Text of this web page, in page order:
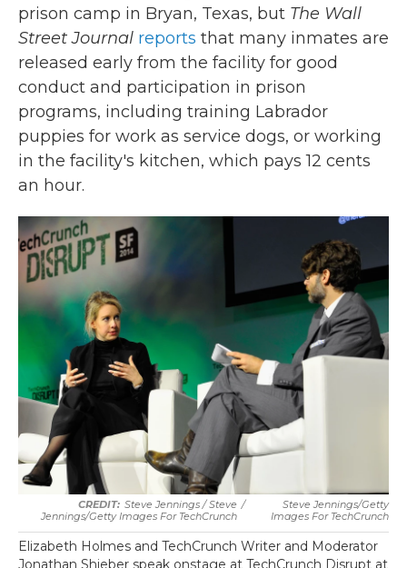
prison camp in Bryan, Texas, but The Wall
Street Journal reports that many inmates are
released early from the facility for good
conduct and participation in prison
programs, including training Labrador
puppies for work as service dogs, or working
in the facility's kitchen, which pays 12 cents
an hour.
Steve Jennings / Steve
Jennings/Getty Images For TechCrunch
/
Steve Jennings/Getty
Images For TechCrunch
Elizabeth Holmes and TechCrunch Writer and Moderator
Jonathan Shieber speak onstage at TechCrunch Disrupt at